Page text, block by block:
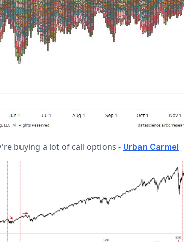
buying a lot of call options - Urban Carmel